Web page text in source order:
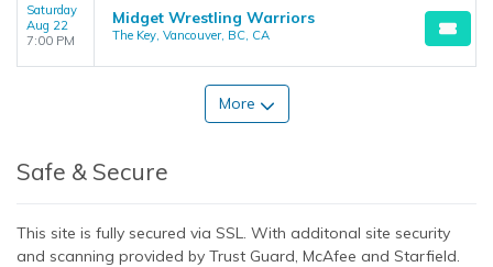
Saturday
Aug 22
7:00 PM
Midget Wrestling Warriors
The Key, Vancouver, BC, CA
More
Safe & Secure
This site is fully secured via SSL. With additonal site security
and scanning provided by Trust Guard, McAfee and Starfield.